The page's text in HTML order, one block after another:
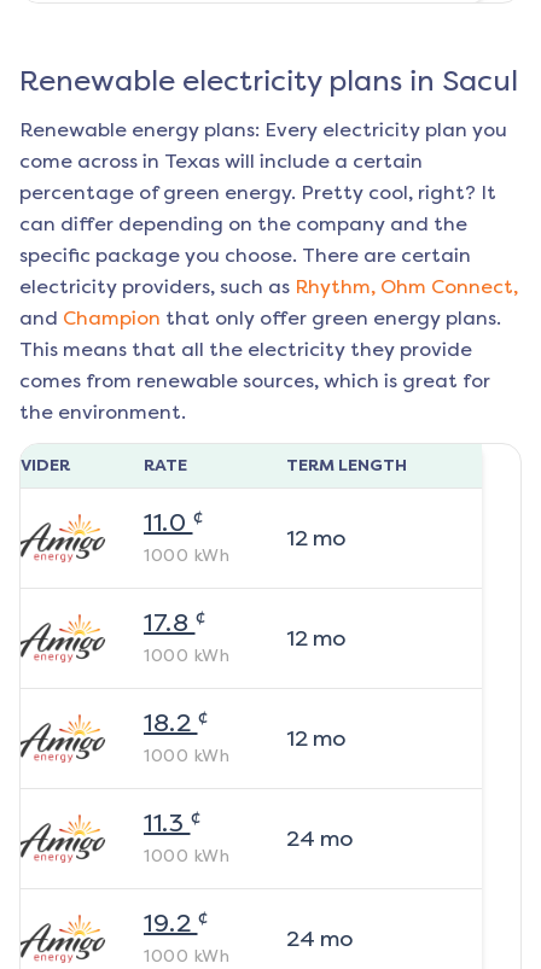
Renewable electricity plans in Sacul
Renewable energy plans: Every electricity plan you
come across in Texas will include a certain
percentage of green energy. Pretty cool, right? It
can differ depending on the company and the
specific package you choose. There are certain
electricity providers, such as Rhythm, Ohm Connect,
and Champion that only offer green energy plans.
This means that all the electricity they provide
comes from renewable sources, which is great for
the environment.
RATE TERM LENGTH
11.0 ¢
1000 kWh
12mo
17.8 ¢
1000 kWh
12mo
18.2 ¢
1000 kWh
12mo
11.3 ¢
1000 kWh
24 mo
19.2 ¢
1000 kWh
24 mo